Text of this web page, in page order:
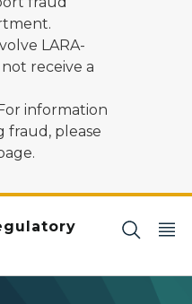
LARA-
receive a
information
fraud, please